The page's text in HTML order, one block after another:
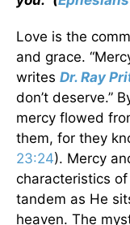
Love is the
and grace.
writes Dr. Ray
don’t deserve.”
mercy flowed
them, for they
23:24). Mercy
characteristics
tandem as He
heaven. The